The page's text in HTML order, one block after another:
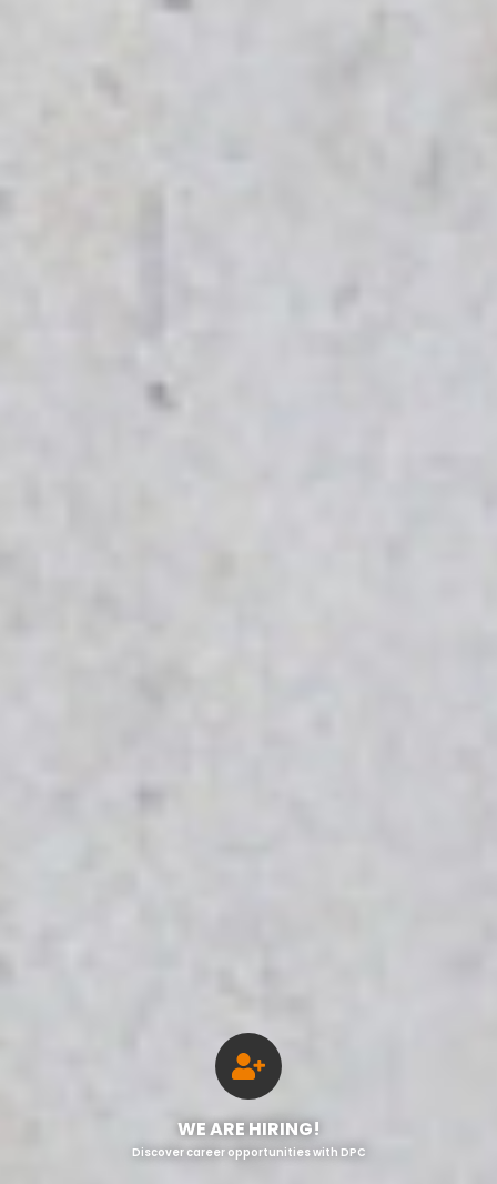
WE ARE HIRING!
Discover career opportunities with DPC